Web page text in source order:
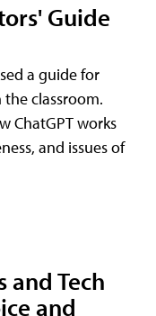
Guide
a guide for
classroom.
ChatGPT works
and issues of
and Tech
and